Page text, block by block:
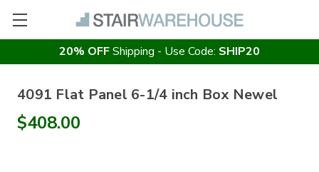
20% OFFShipping - Use Code: SHIP20
4091 Flat Panel 6-1/4 inch Box Newel
$408.00